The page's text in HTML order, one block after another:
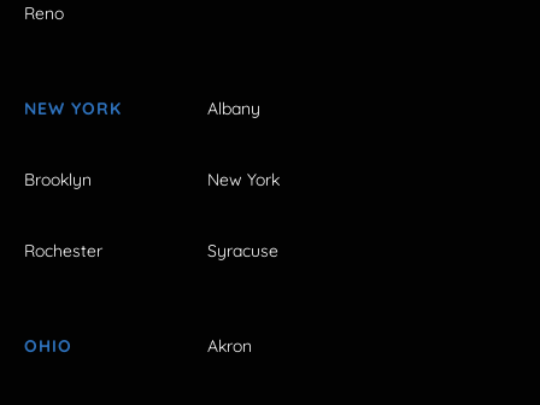
Reno
NEW YORK Albany
Brooklyn New York
Rochester Syracuse
OHIO Akron